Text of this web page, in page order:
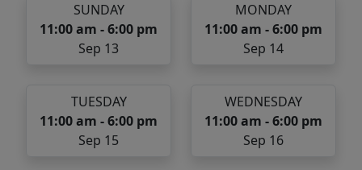
SUNDAY
11:00 am - 6:00 pm
Sep 13
MONDAY
11:00 am - 6:00 pm
Sep 14
TUESDAY
11:00 am - 6:00 pm
Sep 15
WEDNESDAY
11:00 am - 6:00 pm
Sep 16